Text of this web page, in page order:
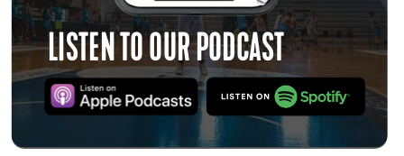
LISTEN TO OUR PODCAST